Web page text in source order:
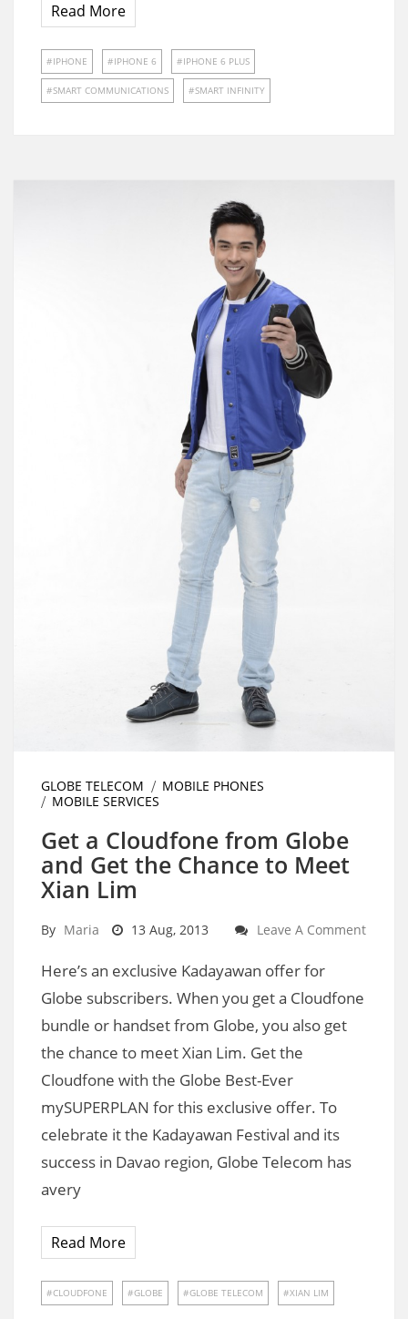
Read More
IPHONE IPHONE 6 IPHONE 6 PLUS
SMART COMMUNICATIONS SMART INFINITY
GLOBE TELECOM
MOBILE PHONES
MOBILE SERVICES
Get a Cloudfone from Globe
and Get the Chance to Meet
Xian Lim
By Maria 13 Aug, 2013 Leave A Comment
Here’s an exclusive Kadayawan offer for
Globe subscribers. When you get a Cloudfone
bundle or handset from Globe, you also get
the chance to meet Xian Lim. Get the
Cloudfone with the Globe Best-Ever
mySUPERPLAN for this exclusive offer. To
celebrate it the Kadayawan Festival and its
success in Davao region, Globe Telecom has
avery
Read More
CLOUDFONE GLOBE GLOBE TELECOM XIAN LIM